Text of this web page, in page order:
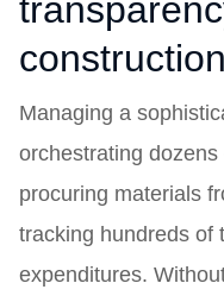
construction
Managing a
orchestrating
procuring materials
tracking hundreds of
expenditures.